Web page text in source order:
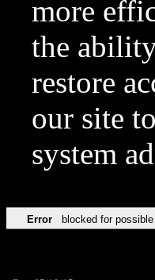
more
the
restore
our site
system
Error blocked for